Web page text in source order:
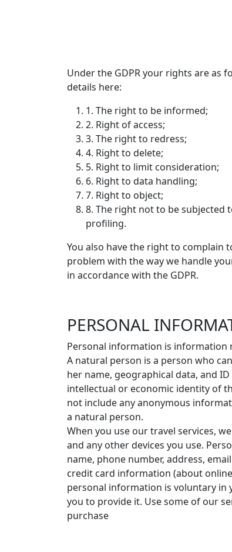
Under the GDPR your rights are as
details here:
1. The right to be informed;
2. Right of access;
3. The right to redress;
4. Right to delete;
5. Right to limit consideration;
6. Right to data handling;
7. Right to object;
8. The right not to be subjected
profiling.
You also have the right to complain
problem with the way we handle
in accordance with the GDPR.
PERSONAL
Personal information is information
A natural person is a person who
her name, geographical data, and
intellectual or economic identity of
not include any anonymous
a natural person.
When you use our travel services,
and any other devices you use.
name, phone number, address,
credit card information (about
personal information is voluntary
you to provide it. Use some of our
purchase